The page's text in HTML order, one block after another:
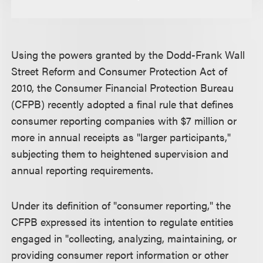
Using the powers granted by the Dodd-Frank Wall
Street Reform and Consumer Protection Act of
2010, the Consumer Financial Protection Bureau
(CFPB) recently adopted a final rule that defines
consumer reporting companies with $7 million or
more in annual receipts as "larger participants,"
subjecting them to heightened supervision and
annual reporting requirements.
Under its definition of "consumer reporting," the
CFPB expressed its intention to regulate entities
engaged in "collecting, analyzing, maintaining, or
providing consumer report information or other